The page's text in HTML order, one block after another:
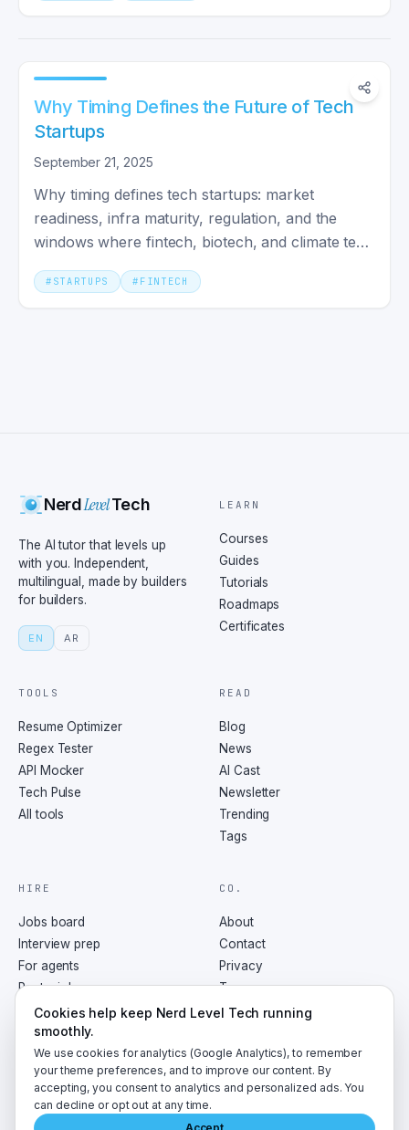
Why Timing Defines the Future of Tech
Startups
September 21, 2025
Why timing defines tech startups: market
readiness, infra maturity, regulation, and the
windows where fintech, biotech, and climate tech
actually break out.
# STARTUPS # FINTECH
NerdLevelTech
The AI tutor that levels up
with you. Independent,
multilingual, made by builders
for builders.
EN AR
LEARN
Courses
Guides
Tutorials
Roadmaps
Certificates
TOOLS
Resume Optimizer
Regex Tester
API Mocker
Tech Pulse
All tools
READ
Blog
News
AI Cast
Newsletter
Trending
Tags
HIRE
Jobs board
Interview prep
For agents
Post a job
CO.
About
Contact
Privacy
Terms
RSS
2026 NerdLevelTech · made with caffeine and curiosity
Cookies help keep Nerd Level Tech running
smoothly.
We use cookies for analytics (Google Analytics), to remember
your theme preferences, and to improve our content. By
accepting, you consent to analytics and personalized ads. You
can decline or opt out at any time.